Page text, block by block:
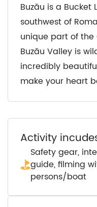
Buzău is a Bucket
southwest of
unique part of
Buzău Valley is
incredibly
make your heart
Activity
Safety gear,
guide, filming
persons/boat